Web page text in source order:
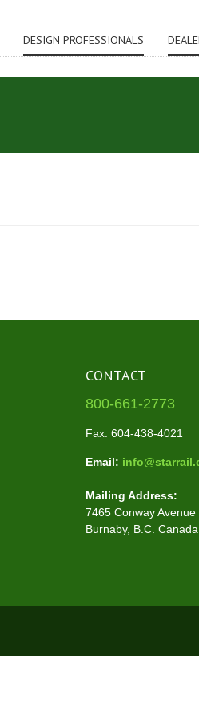
DESIGN PROFESSIONALS
CONTACT
800-661-2773
Fax: 604-438-4021
Email:
Mailing Address:
7465 Conway Avenue
Burnaby, B.C.